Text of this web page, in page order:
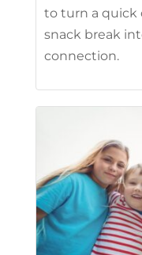
to turn a quick
snack break
connection.